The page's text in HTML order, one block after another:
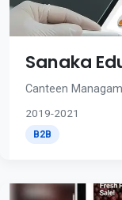
Sanaka
Canteen
2019-2021
B2B